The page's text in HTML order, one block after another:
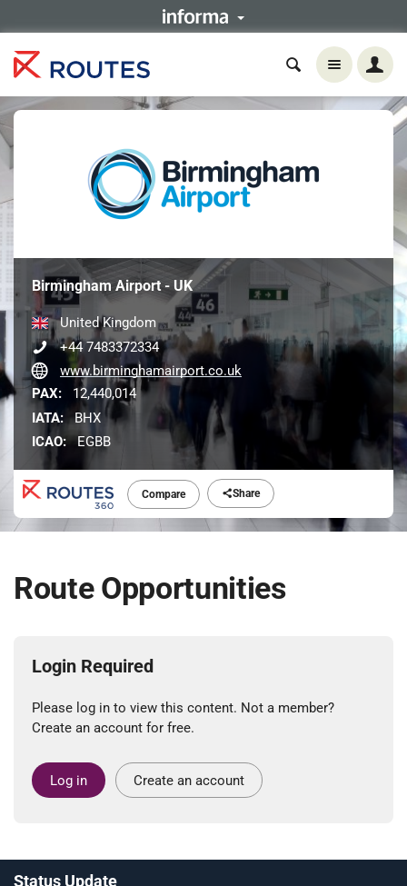
Compare Share
Birmingham Airport - UK
United Kingdom
+44 7483372334
www.birminghamairport.co.uk
PAX:
12,440,014
IATA: BHX
ICAO: EGBB
Route Opportunities
Login Required
Please log in to view this content. Not a member?
Create an account for free.
Log in Create an account
Status Update